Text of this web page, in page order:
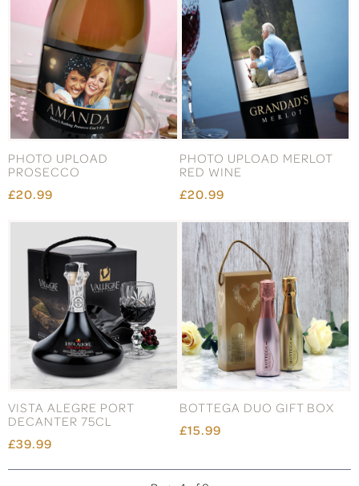
PHOTO UPLOAD
PROSECCO
£20.99
PHOTO UPLOAD MERLOT
RED WINE
£20.99
VISTA ALEGRE PORT
DECANTER 75CL
£39.99
BOTTEGA DUO GIFT BOX
£15.99